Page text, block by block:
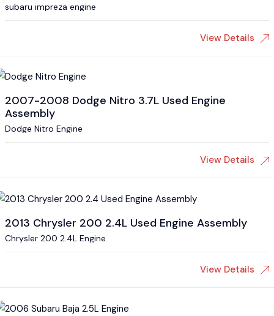
subaru impreza engine
View Details
2007-2008 Dodge Nitro 3.7L Used Engine
Assembly
Dodge Nitro Engine
View Details
2013 Chrysler 200 2.4L Used Engine Assembly
Chrysler 200 2.4L Engine
View Details